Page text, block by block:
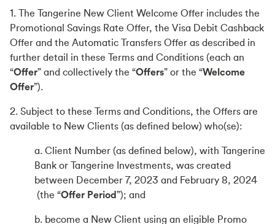
1. The Tangerine New Client Welcome Offer includes the
Promotional Savings Rate Offer, the Visa Debit Cashback
Offer and the Automatic Transfers Offer as described in
further detail in these Terms and Conditions (each an
“Offer” and collectively the “Offers” or the “Welcome
Offer”).
2. Subject to these Terms and Conditions, the Offers are
available to New Clients (as defined below) who(se):
a. Client Number (as defined below), with Tangerine
Bank or Tangerine Investments, was created
between December 7, 2023 and February 8, 2024
(the “Offer Period”); and
b. become a New Client using an eligible Promo